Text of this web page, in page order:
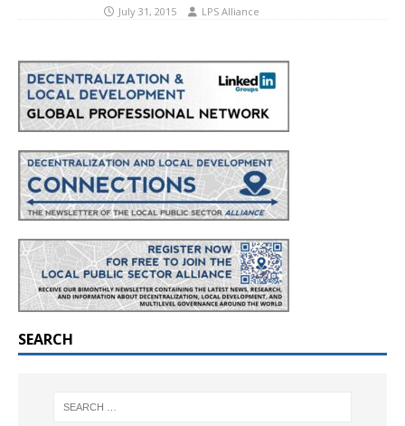
July 31, 2015 LPS Alliance
SEARCH